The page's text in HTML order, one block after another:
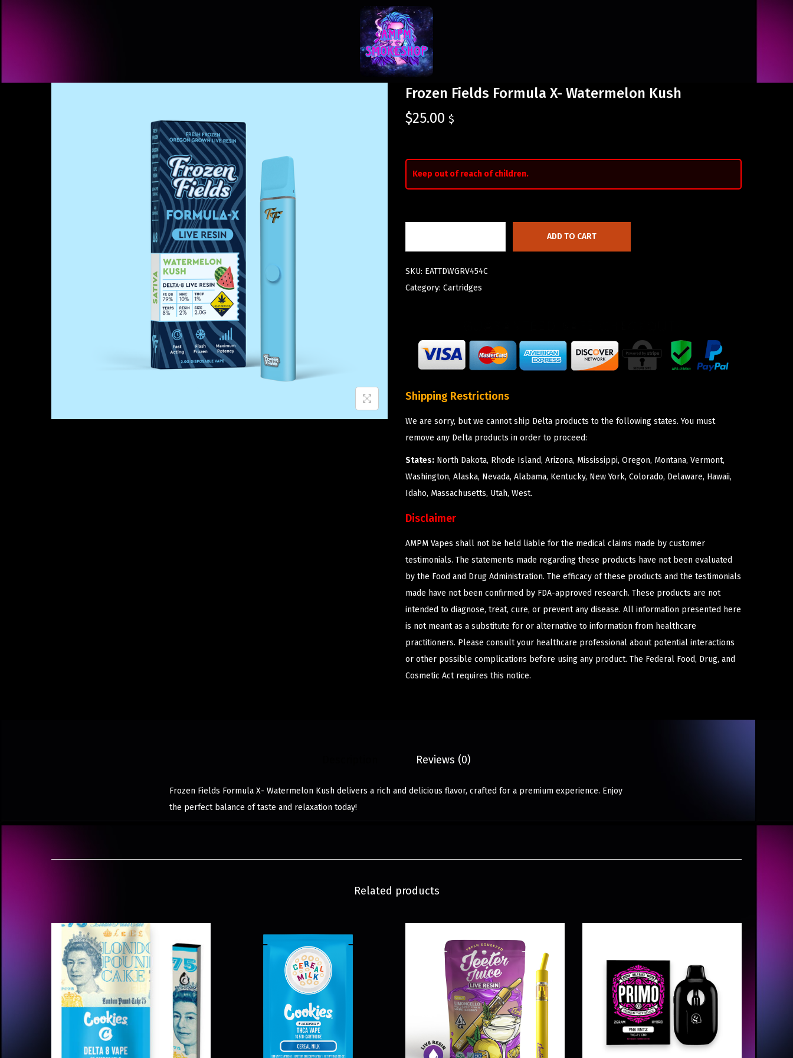
Frozen Fields Formula X- Watermelon Kush
$25.00 $
Keep out of reach of children.
ADD TO CART
SKU: EATTDWGRV454C
Category: Cartridges
Shipping Restrictions
We are sorry, but we cannot ship Delta products to the following states. You must
remove any Delta products in order to proceed:
States: North Dakota, Rhode Island, Arizona, Mississippi, Oregon, Montana, Vermont,
Washington, Alaska, Nevada, Alabama, Kentucky, New York, Colorado, Delaware, Hawaii,
Idaho, Massachusetts, Utah, West.
Disclaimer
AMPM Vapes shall not be held liable for the medical claims made by customer
testimonials. The statements made regarding these products have not been evaluated
by the Food and Drug Administration. The efficacy of these products and the testimonials
made have not been confirmed by FDA-approved research. These products are not
intended to diagnose, treat, cure, or prevent any disease. All information presented here
is not meant as a substitute for or alternative to information from healthcare
practitioners. Please consult your healthcare professional about potential interactions
or other possible complications before using any product. The Federal Food, Drug, and
Cosmetic Act requires this notice.
Reviews (0)
Frozen Fields Formula X- Watermelon Kush delivers a rich and delicious flavor, crafted for a premium experience. Enjoy
the perfect balance of taste and relaxation today!
Related products